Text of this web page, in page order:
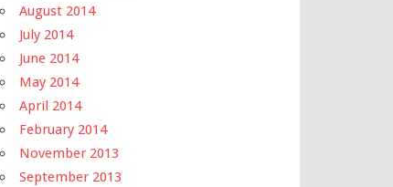
August 2014
July 2014
June 2014
May 2014
April 2014
February 2014
November 2013
September 2013